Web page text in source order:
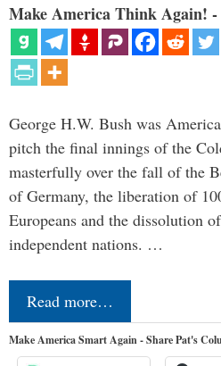
Make America Think Again! -
George H.W. Bush was
pitch the final innings of the
masterfully over the fall of the
of Germany, the liberation of
Europeans and the dissolution
independent nations. …
Read more…
Make America Smart Again - Share Pat's